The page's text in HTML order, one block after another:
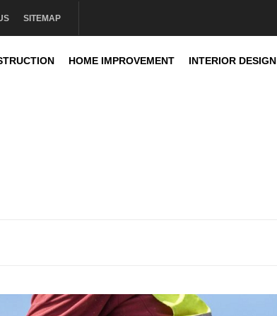
SITEMAP
HOME IMPROVEMENT INTERIOR DESIGN